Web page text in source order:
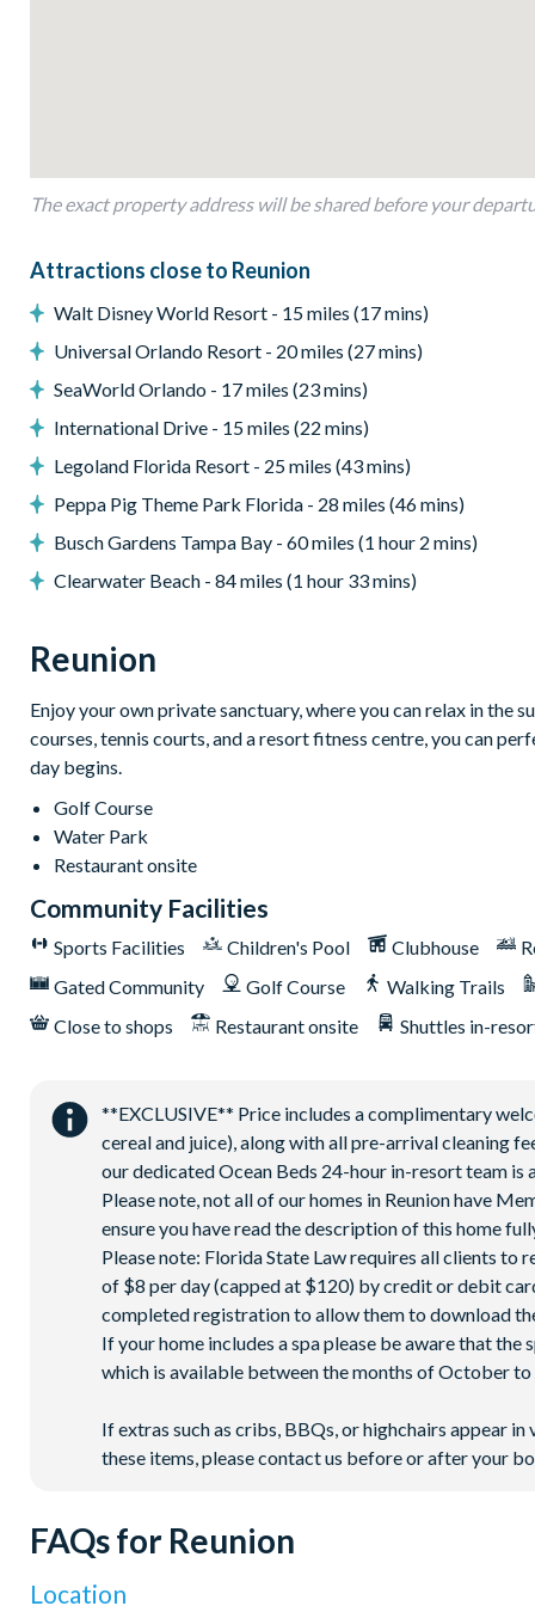
Private swimming pool and overspill spa
Sun loungers
BBQ Grill
Private balcony with seating
*Please note: BBQs/grills pictured may not be available
Entertainment
Flat-screen TV in the living area
TVs in every bedroom
Cinema room with 6 leather recliner chairs, a large flat-
Complimentary Wi-Fi
Air-conditioning
Washer and dryer
Towels and bed linens provided
amenities:
Access to 5-acre Water Park and Lazy River
Shuttle service throughout the resort
Three Championship Golf Courses designed by Arnold
Golf short game practise area
Tennis centre*
Pickleball**, footgolf**, bocce ball
Access to 10 community pools throughout the resort
On-site restaurants and bars
Bicycles for 1-hour use at the resort per day
Golf cart rental* (based on availability upon arrival)
Access to Seven Eagles fitness centre
Access to self-service business centre
Wi-Fi access
All activities are based on availability. *Additional fees
The exact property address will be shared before your
Attractions close to Reunion
Walt Disney World Resort - 15 miles (17 mins)
Universal Orlando Resort - 20 miles (27 mins)
SeaWorld Orlando - 17 miles (23 mins)
International Drive - 15 miles (22 mins)
Legoland Florida Resort - 25 miles (43 mins)
Peppa Pig Theme Park Florida - 28 miles (46 mins)
Busch Gardens Tampa Bay - 60 miles (1 hour 2 mins)
Clearwater Beach - 84 miles (1 hour 33 mins)
Reunion
Enjoy your own private sanctuary, where you can relax in the
courses, tennis courts, and a resort fitness centre, you can
day begins.
Golf Course
Water Park
Restaurant onsite
Community Facilities
Sports Facilities Children's Pool Clubhouse
Gated Community
Golf Course Walking Trails
Close to shops
Restaurant onsite Shuttles in-
**EXCLUSIVE** Price includes a complimentary
cereal and juice), along with all pre-arrival cleaning
our dedicated Ocean Beds 24-hour in-resort team is
Please note, not all of our homes in Reunion have
ensure you have read the description of this home
Please note: Florida State Law requires all clients
of $8 per day (capped at $120) by credit or debit
completed registration to allow them to download
If your home includes a spa please be aware that
which is available between the months of October
If extras such as cribs, BBQs, or highchairs appear
these items, please contact us before or after your
FAQs for Reunion
Location